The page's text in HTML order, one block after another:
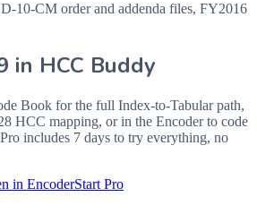
10-CM order and addenda files, FY2016
in HCC Buddy
Book for the full Index-to-Tabular path,
HCC mapping, or in the Encoder to code
includes 7 days to try everything, no
in EncoderStart Pro